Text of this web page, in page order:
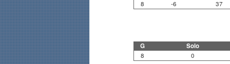
8 -6 37
G Solo
8 0